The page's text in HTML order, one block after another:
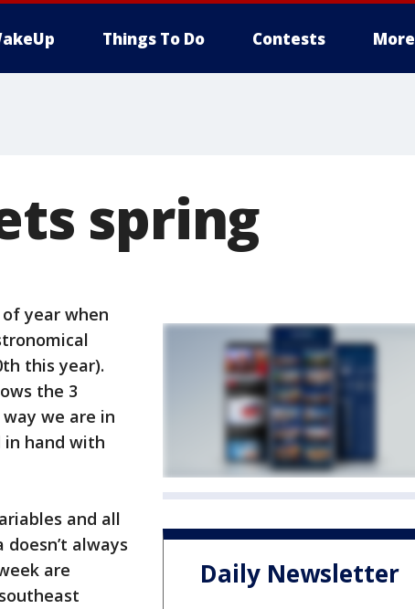
Things To Do Contests More
spring
year when
this year).
the 3
we are in
in hand with
and all
always
are
Daily Newsletter